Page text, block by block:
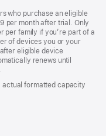
who purchase an eligible
per month after trial. Only
per family if you’re part of a
of devices you or your
eligible device
renews until
actual formatted capacity